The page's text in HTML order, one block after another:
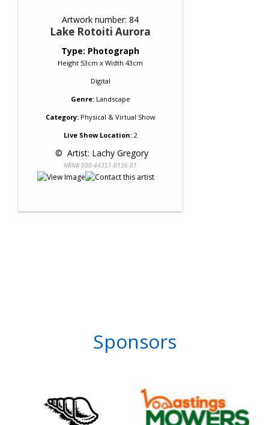
Artwork number: 84
Lake Rotoiti Aurora
Type: Photograph
Height 53cm x Width 43cm
Digital
Genre: Landscape
Category:Physical & Virtual Show
Live Show Location:2
© Artist: Lachy Gregory
NRN# 000-44351-0136-01
Sponsors